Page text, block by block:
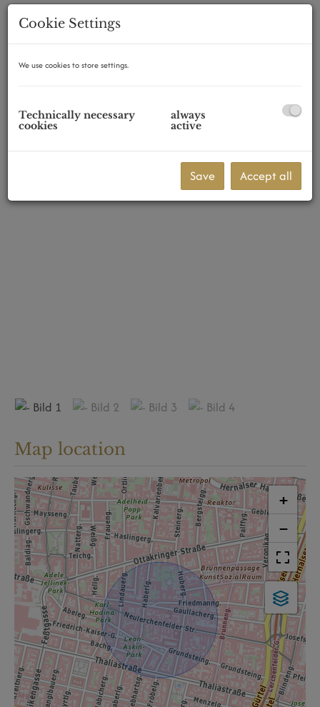
1160 Wien,Ottakring
Map location
+
−
Cookie Settings
We use cookies to store settings.
Technically necessary
cookies
always
active
Save Accept all